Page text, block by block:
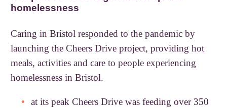
homelessness
Caring in Bristol responded to the pandemic by
launching the Cheers Drive project, providing hot
meals, activities and care to people experiencing
homelessness in Bristol.
at its peak Cheers Drive was feeding over 350